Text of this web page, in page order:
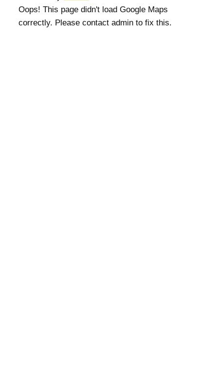
Oops! This page didn't load Google Maps
correctly. Please contact admin to fix this.